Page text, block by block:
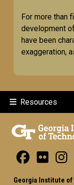
For more than
development
have been
exaggeration,
Resources
Georgia Institute of